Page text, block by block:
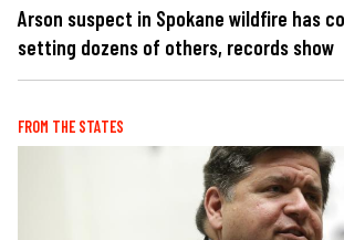
Arson suspect in Spokane wildfire has
setting dozens of others, records show
FROM THE STATES